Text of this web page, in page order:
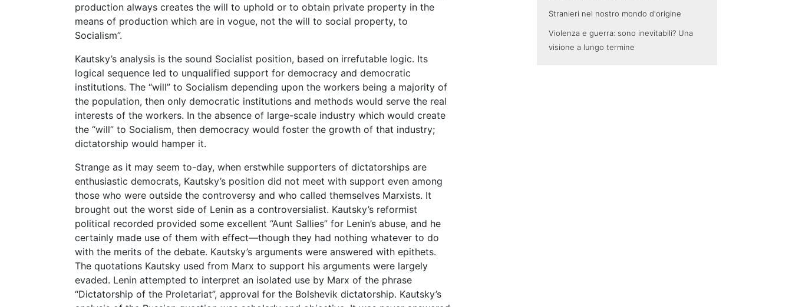
production always creates the will to uphold or to obtain private property in the
means of production which are in vogue, not the will to social property, to
Socialism”.
Kautsky’s analysis is the sound Socialist position, based on irrefutable logic. Its
logical sequence led to unqualified support for democracy and democratic
institutions. The “will” to Socialism depending upon the workers being a majority of
the population, then only democratic institutions and methods would serve the real
interests of the workers. In the absence of large-scale industry which would create
the “will” to Socialism, then democracy would foster the growth of that industry;
dictatorship would hamper it.
Strange as it may seem to-day, when erstwhile supporters of dictatorships are
enthusiastic democrats, Kautsky’s position did not meet with support even among
those who were outside the controversy and who called themselves Marxists. It
brought out the worst side of Lenin as a controversialist. Kautsky’s reformist
political recorded provided some excellent “Aunt Sallies” for Lenin’s abuse, and he
certainly made use of them with effect—though they had nothing whatever to do
with the merits of the debate. Kautsky’s arguments were answered with epithets.
The quotations Kautsky used from Marx to support his arguments were largely
evaded. Lenin attempted to interpret an isolated use by Marx of the phrase
“Dictatorship of the Proletariat”, approval for the Bolshevik dictatorship. Kautsky’s
Stranieri nel nostro mondo d'origine
Violenza e guerra: sono inevitabili? Una
visione a lungo termine